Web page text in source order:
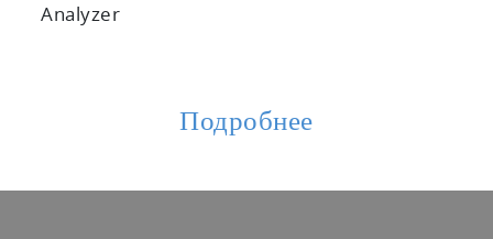
Analyzer
Подробнее